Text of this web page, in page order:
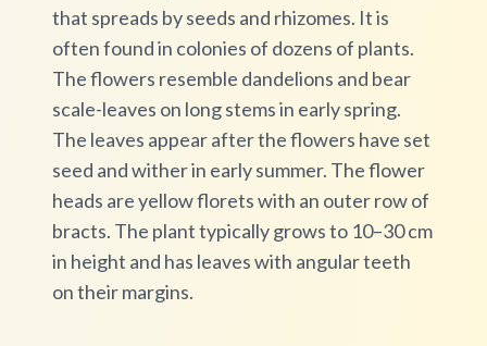
that spreads by seeds and rhizomes. It is
often found in colonies of dozens of plants.
The flowers resemble dandelions and bear
scale-leaves on long stems in early spring.
The leaves appear after the flowers have set
seed and wither in early summer. The flower
heads are yellow florets with an outer row of
bracts. The plant typically grows to 10–30 cm
in height and has leaves with angular teeth
on their margins.